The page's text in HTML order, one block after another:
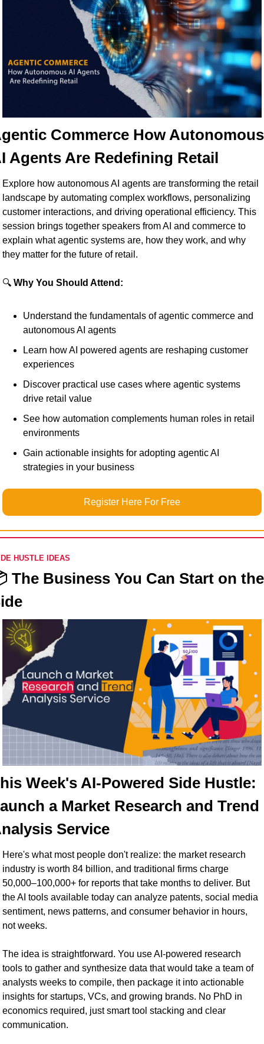
Commerce How Autonomous
Agents Are Redefining Retail
Explore how autonomous AI agents are transforming the retail
landscape by automating complex workflows, personalizing
customer interactions, and driving operational efficiency. This
session brings together speakers from AI and commerce to
explain what agentic systems are, how they work, and why
they matter for the future of retail.
🔍 Why You Should Attend:
Understand the fundamentals of agentic commerce and
autonomous AI agents
Learn how AI powered agents are reshaping customer
experiences
Discover practical use cases where agentic systems
drive retail value
See how automation complements human roles in retail
environments
Gain actionable insights for adopting agentic AI
strategies in your business
Register Here For Free
HUSTLE IDEAS
The Business You Can Start on the
Week's AI-Powered Side Hustle:
a Market Research and Trend
Service
Here's what most people don't realize: the market research
industry is worth 84 billion, and traditional firms charge
50,000–100,000+ for reports that take months to deliver. But
the AI tools available today can analyze patents, social media
sentiment, news patterns, and consumer behavior in hours,
not weeks.
The idea is straightforward. You use AI-powered research
tools to gather and synthesize data that would take a team of
analysts weeks to compile, then package it into actionable
insights for startups, VCs, and growing brands. No PhD in
economics required, just smart tool stacking and clear
communication.